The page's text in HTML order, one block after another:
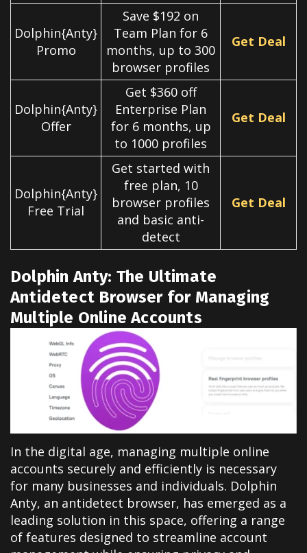
Dolphin{Anty}
Promo
Save $192 on
Team Plan for 6
months, up to 300
browser profiles
Get Deal
Dolphin{Anty}
Offer
Get $360 off
Enterprise Plan
for 6 months, up
to 1000 profiles
Get Deal
Dolphin{Anty}
Free Trial
Get started with
free plan, 10
browser profiles
and basic anti-
detect
Get Deal
Dolphin Anty: The Ultimate
Antidetect Browser for Managing
Multiple Online Accounts
In the digital age, managing multiple online
accounts securely and efficiently is necessary
for many businesses and individuals. Dolphin
Anty, an antidetect browser, has emerged as a
leading solution in this space, offering a range
of features designed to streamline account